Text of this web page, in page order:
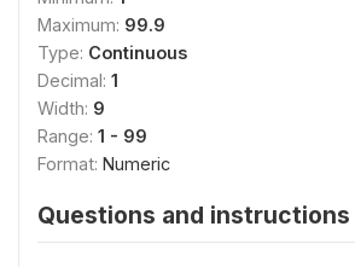
Maximum: 99.9
Type: Continuous
Decimal: 1
Width: 9
Range: 1 - 99
Format: Numeric
Questions and instructions